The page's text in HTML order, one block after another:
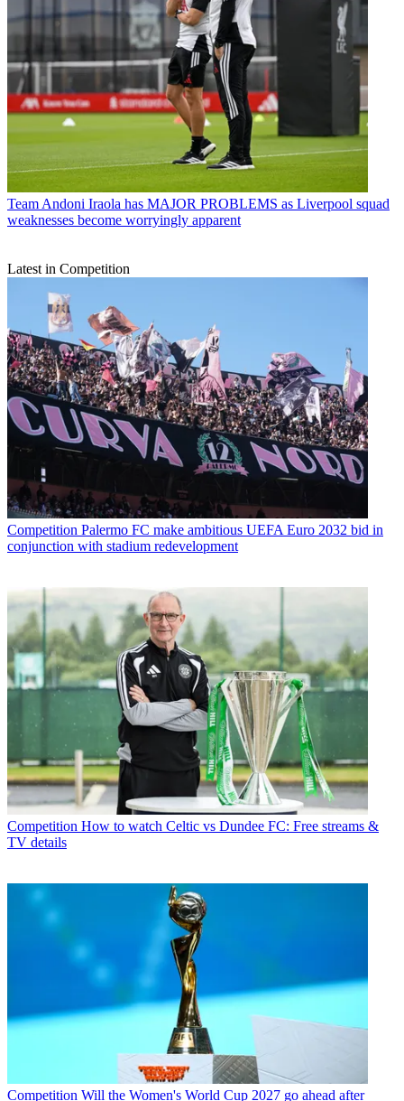
Team Andoni Iraola has MAJOR PROBLEMS as Liverpool squad
weaknesses become worryingly apparent
Latest in Competition
Competition Palermo FC make ambitious UEFA Euro 2032 bid in
conjunction with stadium redevelopment
Competition How to watch Celtic vs Dundee FC: Free streams &
TV details
Competition Will the Women's World Cup 2027 go ahead after